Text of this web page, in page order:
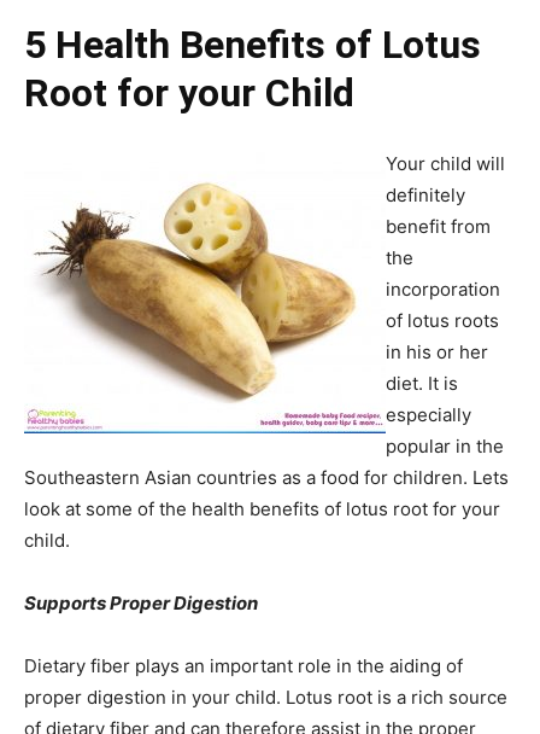
5 Health Benefits of Lotus
Root for your Child
Your child will
definitely
benefit from
the
incorporation
of lotus roots
in his or her
diet. It is
especially
popular in the
Southeastern Asian countries as a food for children. Lets
look at some of the health benefits of lotus root for your
child.
Supports Proper Digestion
Dietary fiber plays an important role in the aiding of
proper digestion in your child. Lotus root is a rich source
of dietary fiber and can therefore assist in the proper